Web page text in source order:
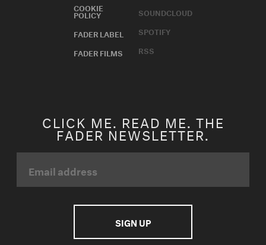
COOKIE
POLICY
FADER LABEL
FADER FILMS
SOUNDCLOUD
SPOTIFY
RSS
CLICK ME. READ ME. THE
FADER NEWSLETTER.